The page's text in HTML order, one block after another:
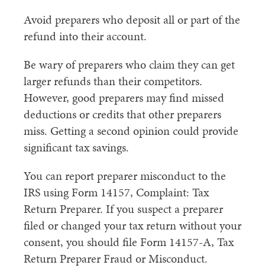
Avoid preparers who deposit all or part of the
refund into their account.
Be wary of preparers who claim they can get
larger refunds than their competitors.
However, good preparers may find missed
deductions or credits that other preparers
miss. Getting a second opinion could provide
significant tax savings.
You can report preparer misconduct to the
IRS using Form 14157, Complaint: Tax
Return Preparer. If you suspect a preparer
filed or changed your tax return without your
consent, you should file Form 14157-A, Tax
Return Preparer Fraud or Misconduct.